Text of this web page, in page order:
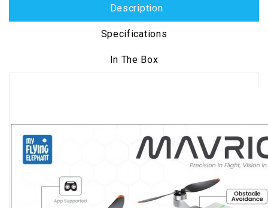
Description
Specifications
In The Box